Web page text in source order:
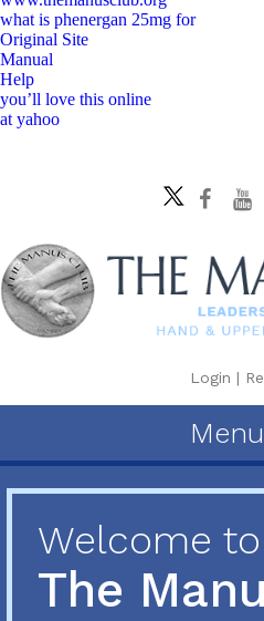
what is phenergan 25mg for
Original Site
Manual
Help
you’ll love this online
at yahoo
Login |
Menu
Welcome to
The